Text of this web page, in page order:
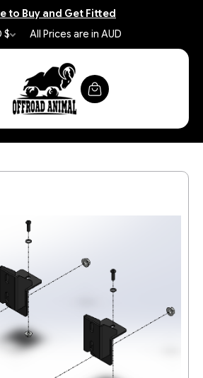
to Buy and Get Fitted
$
All Prices are in AUD